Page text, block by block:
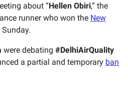
about “Hellen Obiri,” the
runner who won the New
Sunday.
were debating #DelhiAirQuality
a partial and temporary ban